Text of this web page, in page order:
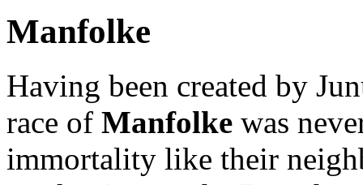
Manfolke
Having been created by
race of Manfolke was
immortality like their